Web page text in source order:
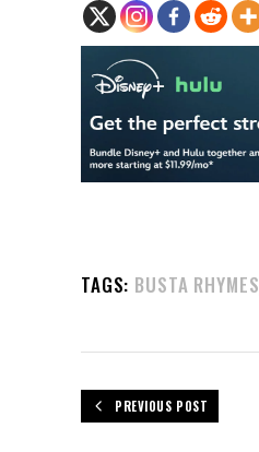
TAGS: BUSTA RHYMES
PREVIOUS POST